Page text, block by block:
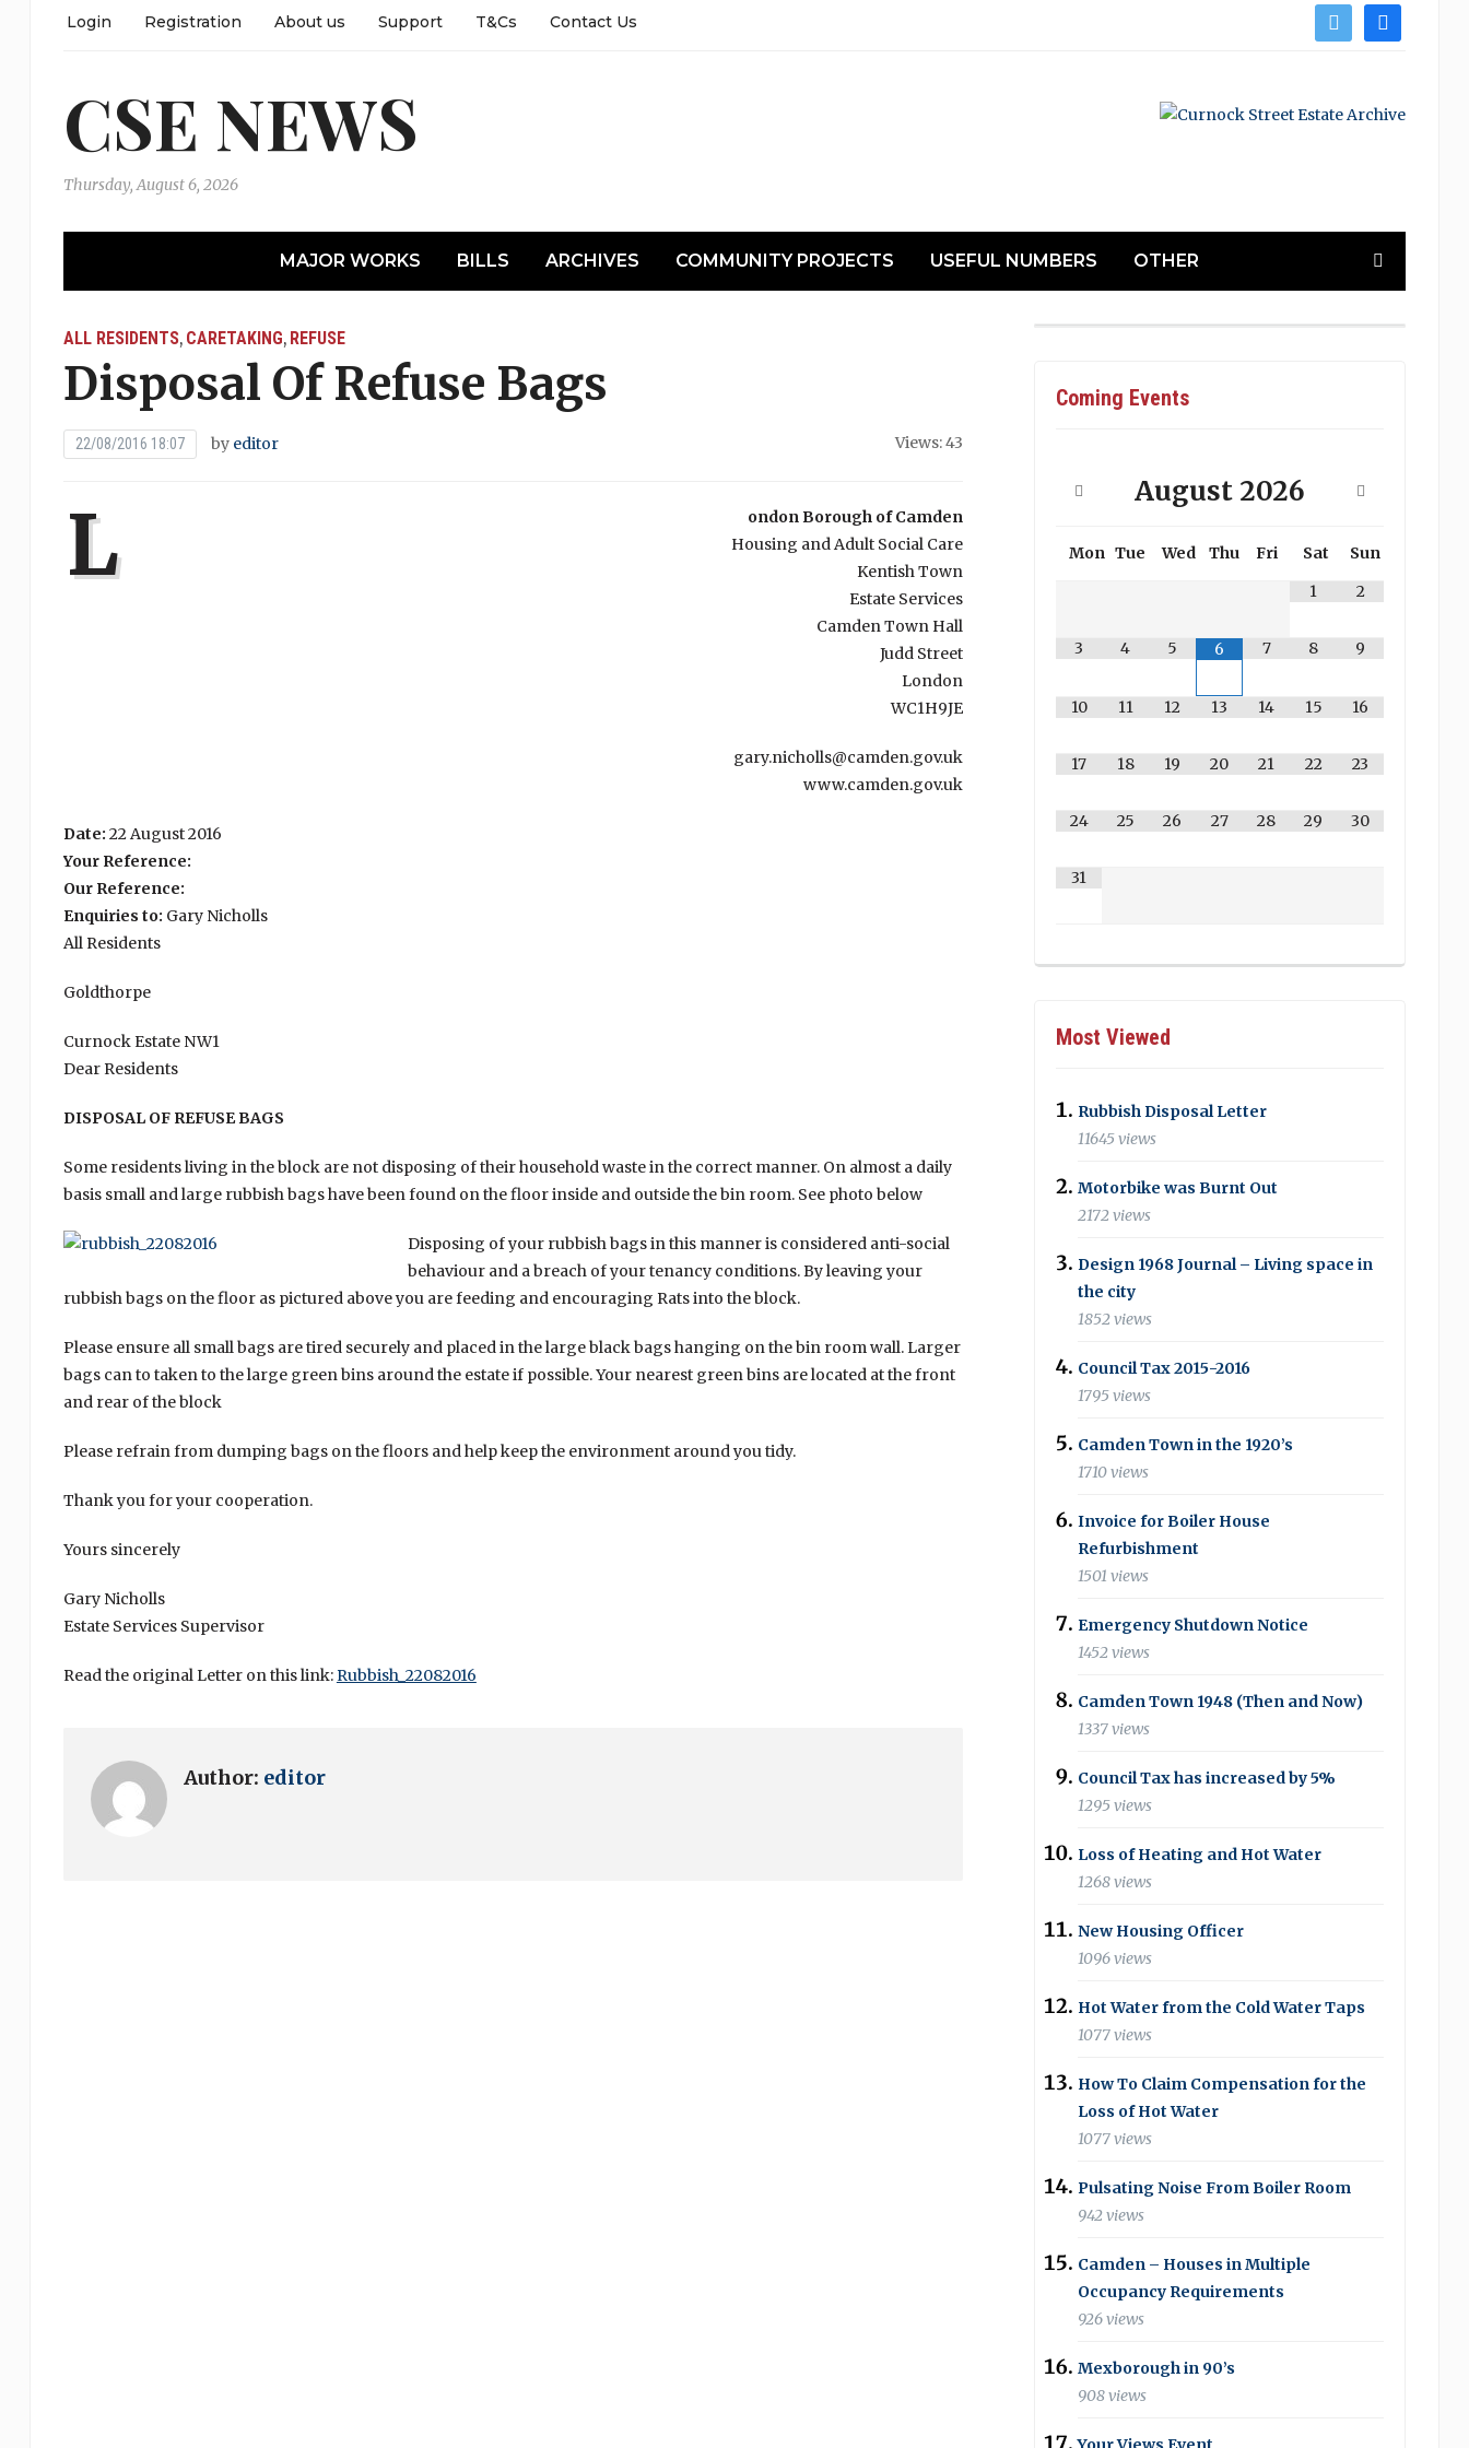
twitter facebook
Login Registration About us Support T&Cs Contact Us
CSE NEWS
Thursday, August 6, 2026
MAJOR WORKS BILLS ARCHIVES COMMUNITY PROJECTS USEFUL NUMBERS OTHER
ALL RESIDENTS, CARETAKING, REFUSE
Disposal Of Refuse Bags
22/08/2016 18:07 by editor Views: 43
L
ondon Borough of Camden
Housing and Adult Social Care
Kentish Town
Estate Services
Camden Town Hall
Judd Street
London
WC1H9JE
gary.nicholls@camden.gov.uk
www.camden.gov.uk
Date: 22 August 2016
Your Reference:
Our Reference:
Enquiries to: Gary Nicholls
All Residents
Goldthorpe
Curnock Estate NW1
Dear Residents
DISPOSAL OF REFUSE BAGS
Some residents living in the block are not disposing of their household waste in the correct manner. On almost a daily
basis small and large rubbish bags have been found on the floor inside and outside the bin room. See photo below
Disposing of your rubbish bags in this manner is considered anti-social
behaviour and a breach of your tenancy conditions. By leaving your
rubbish bags on the floor as pictured above you are feeding and encouraging Rats into the block.
Please ensure all small bags are tired securely and placed in the large black bags hanging on the bin room wall. Larger
bags can to taken to the large green bins around the estate if possible. Your nearest green bins are located at the front
and rear of the block
Please refrain from dumping bags on the floors and help keep the environment around you tidy.
Thank you for your cooperation.
Yours sincerely
Gary Nicholls
Estate Services Supervisor
Read the original Letter on this link:Rubbish_22082016
Author: editor
Coming Events
August 2026
Mon Tue Wed Thu Fri Sat
Sun
1
2
3 4 5 6 7 8 9
10 11 12 13 14 15 16
17 18 19 20 21 22 23
24 25 26 27 28 29 30
31
Most Viewed
Rubbish Disposal Letter
11645 views
Motorbike was Burnt Out
2172 views
Design 1968 Journal – Living space in
the city
1852 views
Council Tax 2015-2016
1795 views
Camden Town in the 1920’s
1710 views
Invoice for Boiler House
Refurbishment
1501 views
Emergency Shutdown Notice
1452 views
Camden Town 1948 (Then and Now)
1337 views
Council Tax has increased by 5%
1295 views
Loss of Heating and Hot Water
1268 views
New Housing Officer
1096 views
Hot Water from the Cold Water Taps
1077 views
How To Claim Compensation for the
Loss of Hot Water
1077 views
Pulsating Noise From Boiler Room
942 views
Camden – Houses in Multiple
Occupancy Requirements
926 views
Mexborough in 90’s
908 views